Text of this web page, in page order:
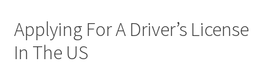
Applying For A Driver’s License
In The US